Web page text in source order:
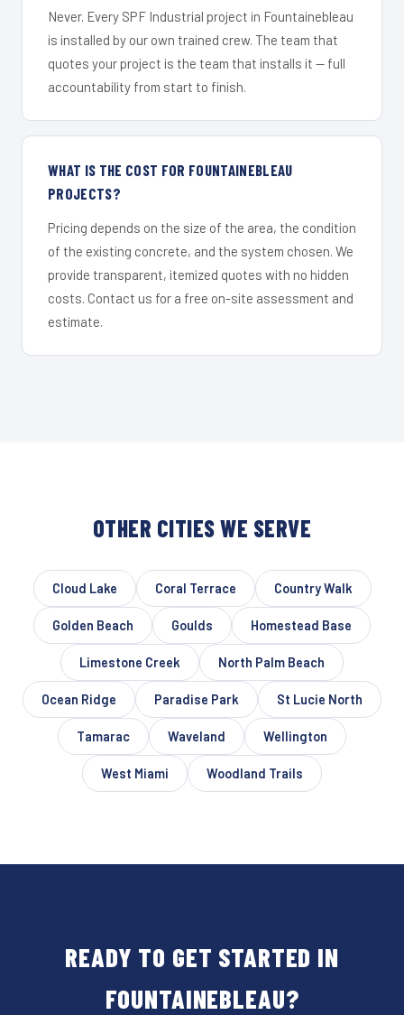
Never. Every SPF Industrial project in Fountainebleau
is installed by our own trained crew. The team that
quotes your project is the team that installs it — full
accountability from start to finish.
WHAT IS THE COST FOR FOUNTAINEBLEAU
PROJECTS?
Pricing depends on the size of the area, the condition
of the existing concrete, and the system chosen. We
provide transparent, itemized quotes with no hidden
costs. Contact us for a free on-site assessment and
estimate.
OTHER CITIES WE SERVE
Cloud Lake Coral Terrace Country Walk
Golden Beach Goulds Homestead Base
Limestone Creek North Palm Beach
Ocean Ridge Paradise Park St Lucie North
Tamarac Waveland Wellington
West Miami Woodland Trails
READY TO GET STARTED IN
FOUNTAINEBLEAU?